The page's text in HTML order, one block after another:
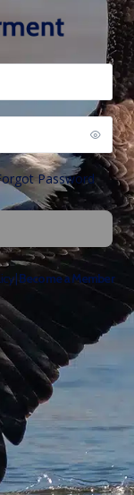
Password
|Become a Member